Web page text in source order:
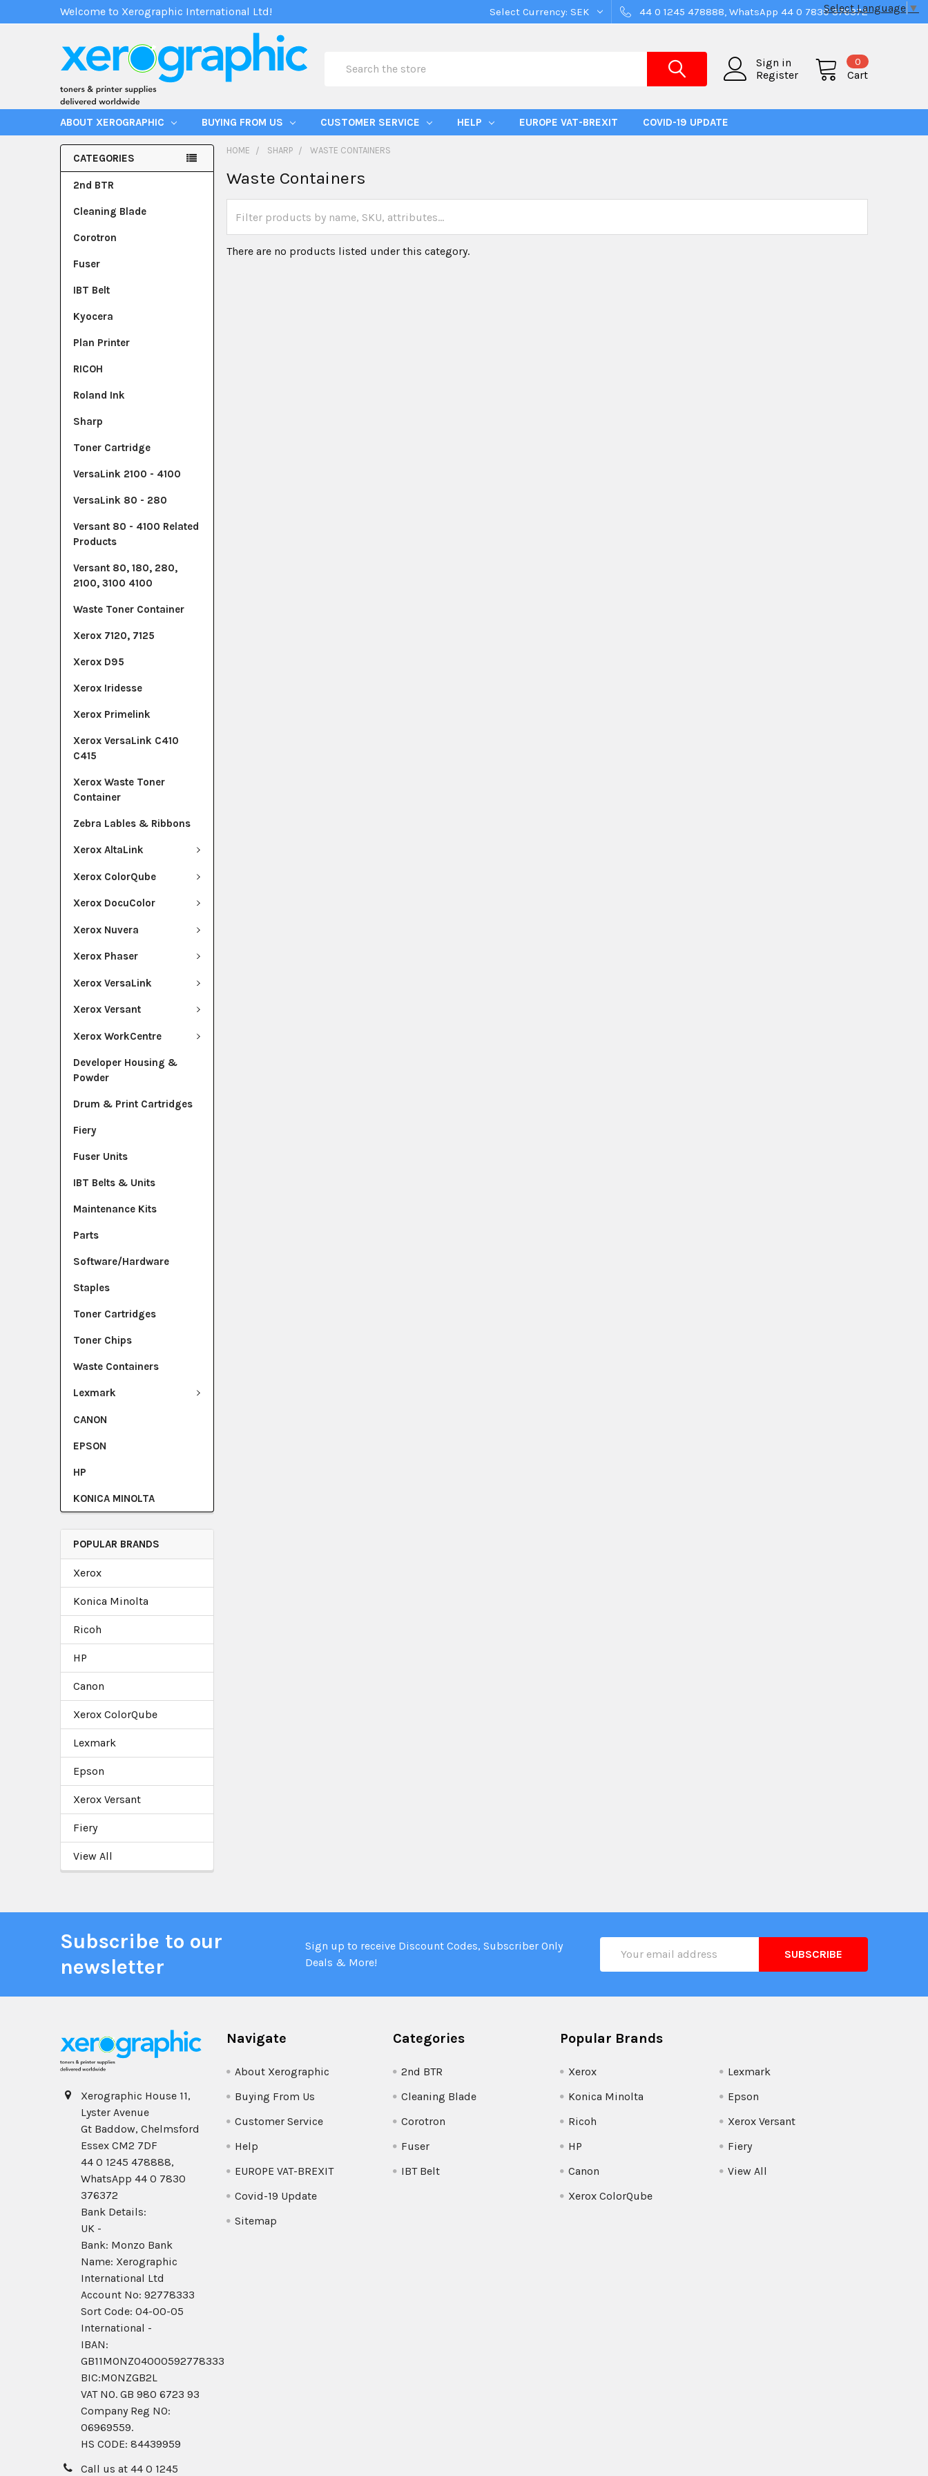
Welcome to Xerographic International Ltd! Select Currency: SEK 44 0 1245 478888, WhatsApp 44 0 7830 376372
Sign in
Register
Cart
0
ABOUT XEROGRAPHIC BUYING FROM US CUSTOMER SERVICE HELP EUROPE VAT-BREXIT COVID-19 UPDATE
CATEGORIES
2nd BTR
Cleaning Blade
Corotron
Fuser
IBT Belt
Kyocera
Plan Printer
RICOH
Roland Ink
Sharp
Toner Cartridge
VersaLink 2100 - 4100
VersaLink 80 - 280
Versant 80 - 4100 Related
Products
Versant 80, 180, 280,
2100, 3100 4100
Waste Toner Container
Xerox 7120, 7125
Xerox D95
Xerox Iridesse
Xerox Primelink
Xerox VersaLink C410
C415
Xerox Waste Toner
Container
Zebra Lables & Ribbons
Xerox AltaLink
Xerox ColorQube
Xerox DocuColor
Xerox Nuvera
Xerox Phaser
Xerox VersaLink
Xerox Versant
Xerox WorkCentre
Developer Housing &
Powder
Drum & Print Cartridges
Fiery
Fuser Units
IBT Belts & Units
Maintenance Kits
Parts
Software/Hardware
Staples
Toner Cartridges
Toner Chips
Waste Containers
Lexmark
CANON
EPSON
HP
KONICA MINOLTA
POPULAR BRANDS
Xerox
Konica Minolta
Ricoh
HP
Canon
Xerox ColorQube
Lexmark
Epson
Xerox Versant
Fiery
View All
HOME SHARP WASTE CONTAINERS
Waste Containers
There are no products listed under this category.
Subscribe to our
newsletter
Sign up to receive Discount Codes, Subscriber Only
Deals & More!
Address
Xerographic House 11,
Lyster Avenue
Gt Baddow, Chelmsford
Essex CM2 7DF
44 0 1245 478888,
WhatsApp 44 0 7830
376372
Bank Details:
UK -
Bank: Monzo Bank
Name: Xerographic
International Ltd
Account No: 92778333
Sort Code: 04-00-05
International -
IBAN:
GB11MONZ04000592778333
BIC:MONZGB2L
VAT NO. GB 980 6723 93
Company Reg N0:
06969559.
HS CODE: 84439959
Call us at 44 0 1245
Navigate
About Xerographic
Buying From Us
Customer Service
Help
EUROPE VAT-BREXIT
Covid-19 Update
Sitemap
Categories
2nd BTR
Cleaning Blade
Corotron
Fuser
IBT Belt
Popular Brands
Xerox
Konica Minolta
Ricoh
HP
Canon
Xerox ColorQube
Lexmark
Epson
Xerox Versant
Fiery
View All
Select Language ▼